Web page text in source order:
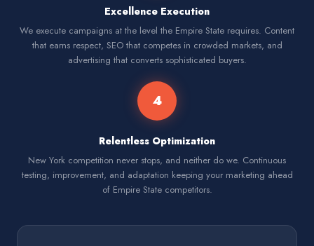
Excellence Execution
We execute campaigns at the level the Empire State requires. Content
that earns respect, SEO that competes in crowded markets, and
advertising that converts sophisticated buyers.
4
Relentless Optimization
New York competition never stops, and neither do we. Continuous
testing, improvement, and adaptation keeping your marketing ahead
of Empire State competitors.